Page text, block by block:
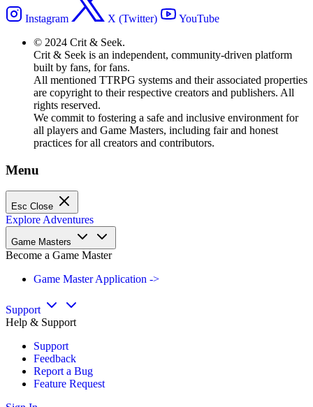
Instagram X (Twitter)
YouTube
© 2024 Crit & Seek.
Crit & Seek is an independent, community-driven platform
built by fans, for fans.
All mentioned TTRPG systems and their associated properties
are copyright to their respective creators and publishers. All
rights reserved.
We commit to fostering a safe and inclusive environment for
all players and Game Masters, including fair and honest
practices for all creators and contributors.
Menu
Esc Close
Explore Adventures
Game Masters
Become a Game Master
Game Master Application ->
Support
Help & Support
Support
Feedback
Report a Bug
Feature Request